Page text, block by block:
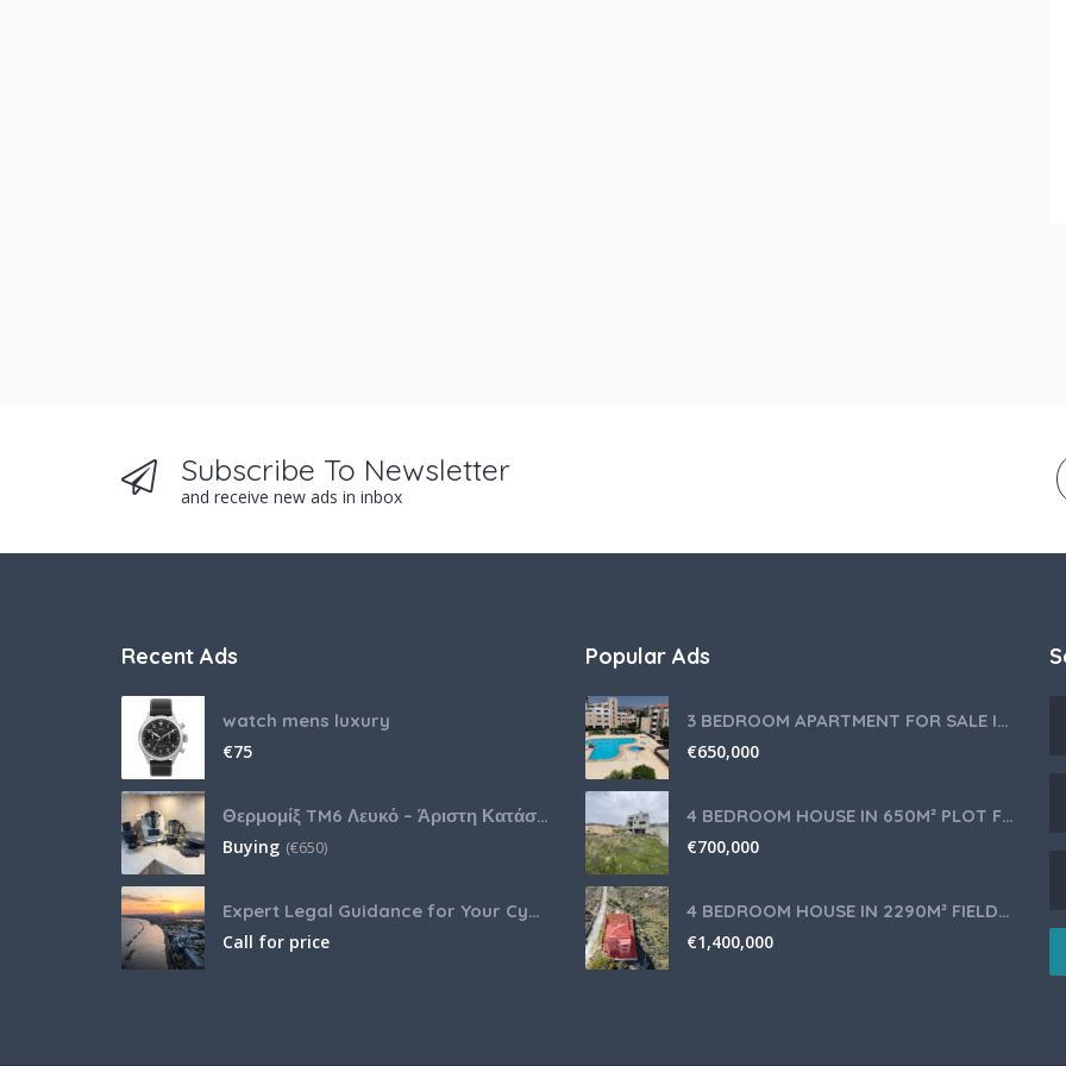
Subscribe To Newsletter
and receive new ads in inbox
Recent Ads
watch mens luxury
€75
Θερμομίξ TM6 Λευκό – Άριστη Κατάσταση με Πολλά Αξεσουάρ
Buying (€650)
Expert Legal Guidance for Your Cyprus Residency
Call for price
Popular Ads
3 BEDROOM APARTMENT FOR SALE IN LIMASSOL,GERMASOGEIA TOURIST AREA
€650,000
4 BEDROOM HOUSE IN 650M² PLOT FOR SALE IN PANIOTIS AREA, LIMASSOL
€700,000
4 BEDROOM HOUSE IN 2290M² FIELD FOR SALE IN PANIOTIS AREA, LIMASSOL
€1,400,000